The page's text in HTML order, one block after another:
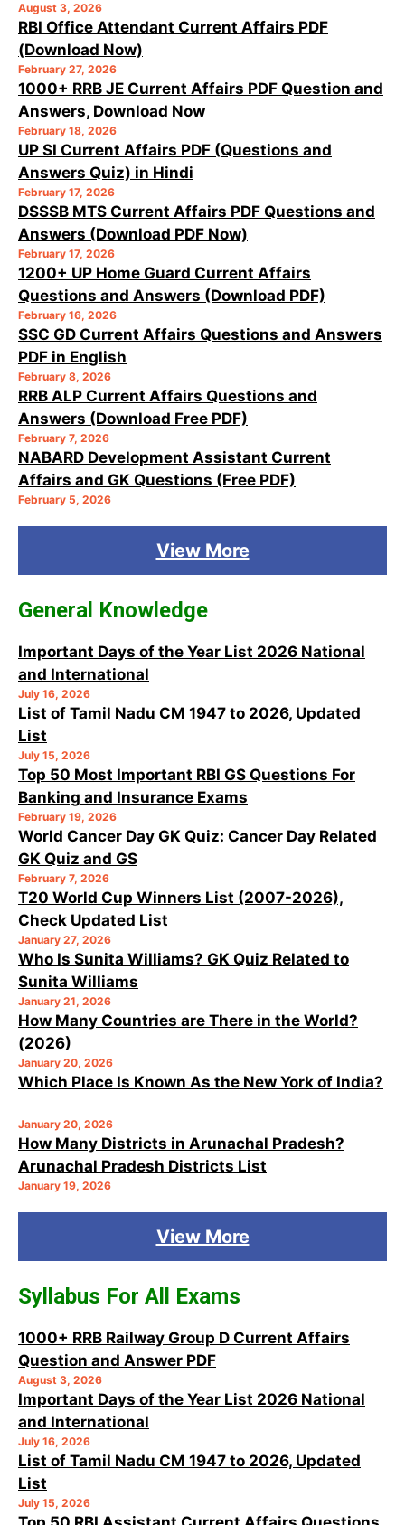
August 3, 2026
RBI Office Attendant Current Affairs PDF
(Download Now)
February 27, 2026
1000+ RRB JE Current Affairs PDF Question and
Answers, Download Now
February 18, 2026
UP SI Current Affairs PDF (Questions and
Answers Quiz) in Hindi
February 17, 2026
DSSSB MTS Current Affairs PDF Questions and
Answers (Download PDF Now)
February 17, 2026
1200+ UP Home Guard Current Affairs
Questions and Answers (Download PDF)
February 16, 2026
SSC GD Current Affairs Questions and Answers
PDF in English
February 8, 2026
RRB ALP Current Affairs Questions and
Answers (Download Free PDF)
February 7, 2026
NABARD Development Assistant Current
Affairs and GK Questions (Free PDF)
February 5, 2026
View More
General Knowledge
Important Days of the Year List 2026 National
and International
July 16, 2026
List of Tamil Nadu CM 1947 to 2026, Updated
List
July 15, 2026
Top 50 Most Important RBI GS Questions For
Banking and Insurance Exams
February 19, 2026
World Cancer Day GK Quiz: Cancer Day Related
GK Quiz and GS
February 7, 2026
T20 World Cup Winners List (2007-2026),
Check Updated List
January 27, 2026
Who Is Sunita Williams? GK Quiz Related to
Sunita Williams
January 21, 2026
How Many Countries are There in the World?
(2026)
January 20, 2026
Which Place Is Known As the New York of India?
January 20, 2026
How Many Districts in Arunachal Pradesh?
Arunachal Pradesh Districts List
January 19, 2026
View More
Syllabus For All Exams
1000+ RRB Railway Group D Current Affairs
Question and Answer PDF
August 3, 2026
Important Days of the Year List 2026 National
and International
July 16, 2026
List of Tamil Nadu CM 1947 to 2026, Updated
List
July 15, 2026